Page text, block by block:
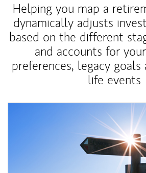
Helping you map a
dynamically adjusts
based on the different
and accounts for
preferences, legacy
life events